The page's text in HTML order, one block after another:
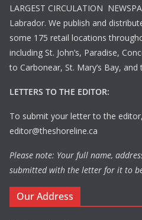
LARGEST CIRCULATION
Labrador. We publish and
some 175 retail locations
including St. John’s, Paradise,
to Carbonear, St. Mary’s Bay,
LETTERS TO THE EDITOR:
To submit your letter to the
editor@theshoreline.ca
Please note: Your full name,
submitted with the letter for it to
Our Address